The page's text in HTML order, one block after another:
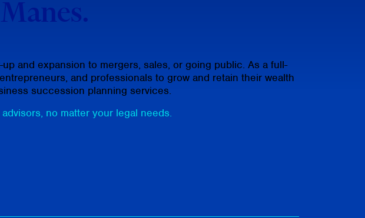
and expansion to mergers, sales, or going public. As a full-
and professionals to grow and retain their wealth
succession planning services.
no matter your legal needs.